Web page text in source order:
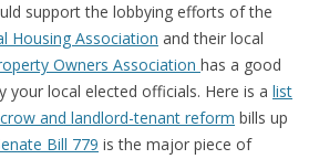
support the lobbying efforts of the
Housing Association and their local
Owners Association has a good
your local elected officials. Here is a list
and landlord-tenant reform bills up
Bill 779 is the major piece of